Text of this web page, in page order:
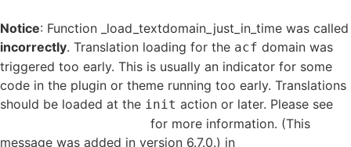
Notice: Function _load_textdomain_just_in_time was called
incorrectly. Translation loading for the acf domain was
triggered too early. This is usually an indicator for some
code in the plugin or theme running too early. Translations
should be loaded at the init action or later. Please see
for more information. (This
message was added in version 6.7.0.) in